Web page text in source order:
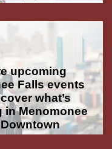
upcoming
Falls events
what’s
in Menomonee